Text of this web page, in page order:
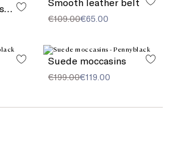
Canvas cargo trousers
Smooth leather belt
€109.00€65.00
Suede moccasins
€199.00€119.00